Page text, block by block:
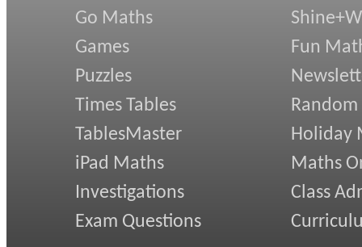
Go Maths
Games
Puzzles
Times Tables
TablesMaster
iPad Maths
Investigations
Exam Questions
Fun
Random
Holiday
Maths
Class